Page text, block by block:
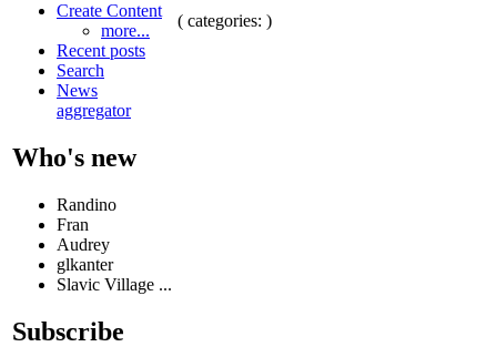
Create Content
more...
Recent posts
Search
News
aggregator
Who's new
Randino
Fran
Audrey
glkanter
Slavic Village ...
Subscribe
( categories: )